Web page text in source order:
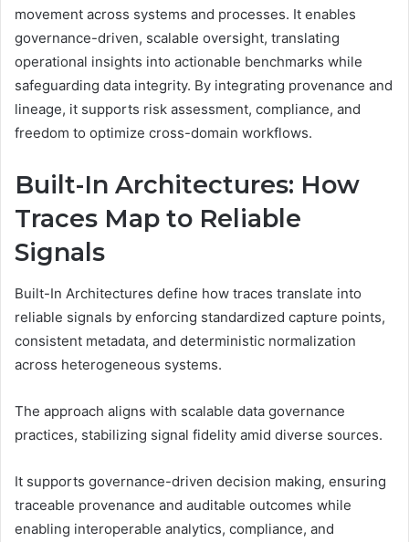
movement across systems and processes. It enables
governance-driven, scalable oversight, translating
operational insights into actionable benchmarks while
safeguarding data integrity. By integrating provenance and
lineage, it supports risk assessment, compliance, and
freedom to optimize cross-domain workflows.
Built-In Architectures: How
Traces Map to Reliable
Signals
Built-In Architectures define how traces translate into
reliable signals by enforcing standardized capture points,
consistent metadata, and deterministic normalization
across heterogeneous systems.
The approach aligns with scalable data governance
practices, stabilizing signal fidelity amid diverse sources.
It supports governance-driven decision making, ensuring
traceable provenance and auditable outcomes while
enabling interoperable analytics, compliance, and